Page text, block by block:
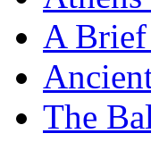
A Brief
The